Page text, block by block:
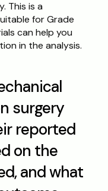
This is a
for Grade
can help you
in the analysis.
surgery
reported
on the
and what